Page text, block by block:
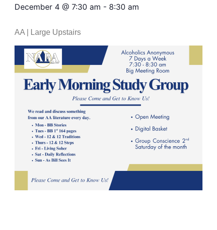
December 4 @ 7:30 am - 8:30 am
AA | Large Upstairs